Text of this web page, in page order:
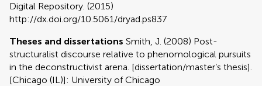
Digital Repository. (2015)
http://dx.doi.org/10.5061/dryad.ps837
Theses and dissertations Smith, J. (2008) Post-
structuralist discourse relative to phenomological pursuits
in the deconstructivist arena. [dissertation/master’s thesis].
[Chicago (IL)]: University of Chicago